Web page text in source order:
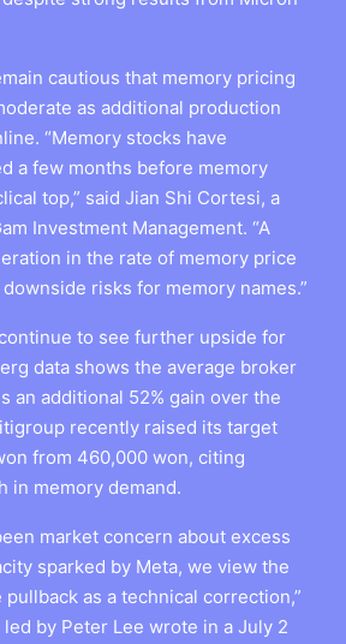
cautious that memory pricing
as additional production
“Memory stocks have
a few months before memory
top,” said Jian Shi Cortesi, a
Investment Management. “A
in the rate of memory price
risks for memory names.”
to see further upside for
data shows the average broker
an additional 52% gain over the
recently raised its target
from 460,000 won, citing
in memory demand.
market concern about excess
sparked by Meta, we view the
as a technical correction,”
by Peter Lee wrote in a July 2